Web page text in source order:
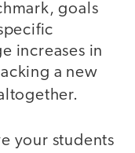
goals
increases in
a new
your students